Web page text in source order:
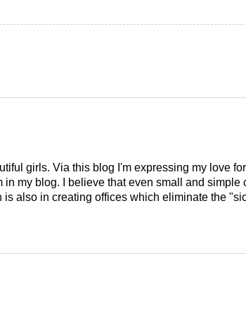
girls. Via this blog I'm expressing my love
in my blog. I believe that even small and
also in creating offices which eliminate the